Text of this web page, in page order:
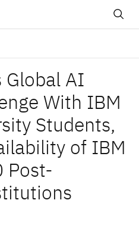
Global AI
With IBM
Students,
of IBM
Post-